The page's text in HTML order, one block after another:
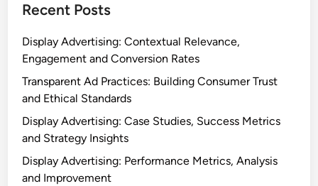
Recent Posts
Display Advertising: Contextual Relevance,
Engagement and Conversion Rates
Transparent Ad Practices: Building Consumer Trust
and Ethical Standards
Display Advertising: Case Studies, Success Metrics
and Strategy Insights
Display Advertising: Performance Metrics, Analysis
and Improvement